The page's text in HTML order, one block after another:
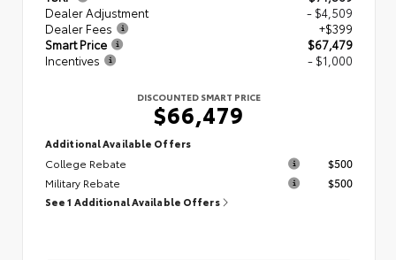
Dealer Adjustment
- $4,509
Dealer Fees
+$399
Smart Price
$67,479
Incentives
- $1,000
DISCOUNTED SMART PRICE
$66,479
Additional Available Offers
College Rebate
$500
Military Rebate
$500
See 1 Additional Available Offers